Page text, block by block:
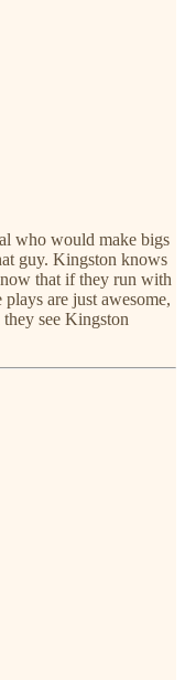
who would make bigs
guy. Kingston knows
that if they run with
are just awesome,
see Kingston